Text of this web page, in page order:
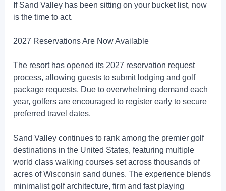
If Sand Valley has been sitting on your bucket list, now
is the time to act.
2027 Reservations Are Now Available
The resort has opened its 2027 reservation request
process, allowing guests to submit lodging and golf
package requests. Due to overwhelming demand each
year, golfers are encouraged to register early to secure
preferred travel dates.
Sand Valley continues to rank among the premier golf
destinations in the United States, featuring multiple
world class walking courses set across thousands of
acres of Wisconsin sand dunes. The experience blends
minimalist golf architecture, firm and fast playing